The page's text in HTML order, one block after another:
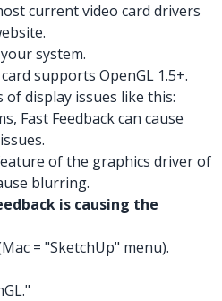
current video card drivers
system.
supports OpenGL 1.5+.
display issues like this:
Fast Feedback can cause
of the graphics driver of
blurring.
is causing the
= "SketchUp" menu).